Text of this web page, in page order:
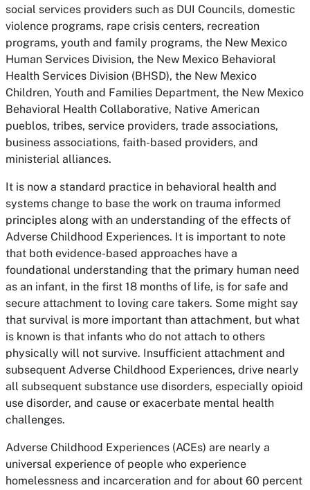
social services providers such as DUI Councils, domestic
violence programs, rape crisis centers, recreation
programs, youth and family programs, the New Mexico
Human Services Division, the New Mexico Behavioral
Health Services Division (BHSD), the New Mexico
Children, Youth and Families Department, the New Mexico
Behavioral Health Collaborative, Native American
pueblos, tribes, service providers, trade associations,
business associations, faith-based providers, and
ministerial alliances.
It is now a standard practice in behavioral health and
systems change to base the work on trauma informed
principles along with an understanding of the effects of
Adverse Childhood Experiences. It is important to note
that both evidence-based approaches have a
foundational understanding that the primary human need
as an infant, in the first 18 months of life, is for safe and
secure attachment to loving care takers. Some might say
that survival is more important than attachment, but what
is known is that infants who do not attach to others
physically will not survive. Insufficient attachment and
subsequent Adverse Childhood Experiences, drive nearly
all subsequent substance use disorders, especially opioid
use disorder, and cause or exacerbate mental health
challenges.
Adverse Childhood Experiences (ACEs) are nearly a
universal experience of people who experience
homelessness and incarceration and for about 60 percent